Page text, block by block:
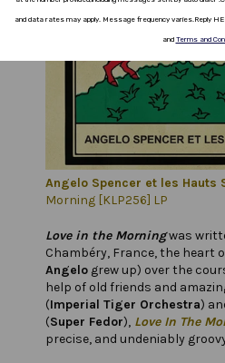
Angelo Spencer et les Hauts
Morning [KLP256] LP
Love in the Morningwas
Chambéry, France, the heart
Angelo grew up) over the
help of old friends and
(Imperial Tiger Orchestra)
(Super Fedor), Love In The
precise, and undeniably
and data rates may apply. Message frequency varies.Reply
and Terms and